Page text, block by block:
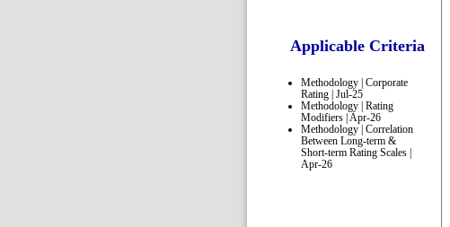
Applicable Criteria
Methodology | Corporate
Rating | Jul-25
Methodology | Rating
Modifiers | Apr-26
Methodology | Correlation
Between Long-term &
Short-term Rating Scales |
Apr-26